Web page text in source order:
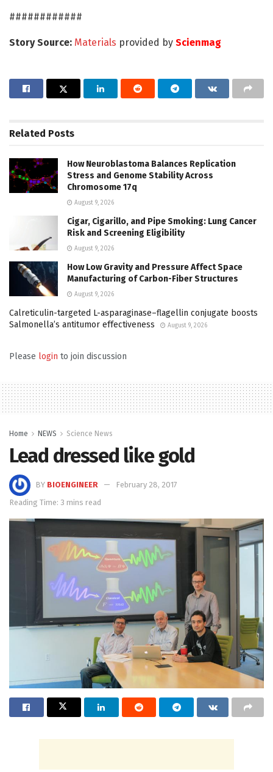
############
Story Source: Materials provided by Scienmag
Related Posts
How Neuroblastoma Balances Replication
Stress and Genome Stability Across
Chromosome 17q
August 9, 2026
Cigar, Cigarillo, and Pipe Smoking: Lung Cancer
Risk and Screening Eligibility
August 9, 2026
How Low Gravity and Pressure Affect Space
Manufacturing of Carbon-Fiber Structures
August 9, 2026
Calreticulin-targeted L-asparaginase–flagellin conjugate boosts
Salmonella’s antitumor effectiveness
August 9, 2026
Please login to join discussion
Home NEWS Science News
Lead dressed like gold
BY BIOENGINEER
February 28, 2017
Reading Time: 3 mins read